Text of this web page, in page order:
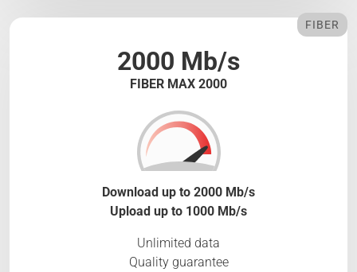
2000 Mb/s
FIBER MAX 2000
FIBER
Download up to 2000 Mb/s
Upload up to 1000 Mb/s
Unlimited data
Quality guarantee